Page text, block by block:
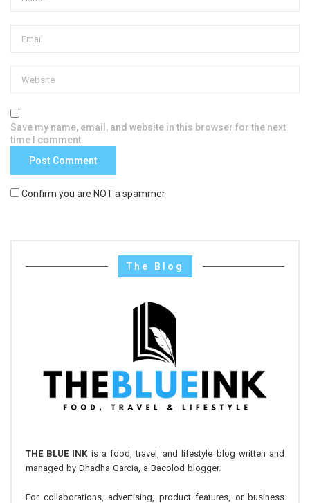
Save my name, email, and website in this browser for the next
time I comment.
Confirm you are NOT a spammer
The Blog
THE BLUE INK is a food, travel, and lifestyle blog written and
managed by Dhadha Garcia, a Bacolod blogger.
For collaborations, advertising, product features, or business